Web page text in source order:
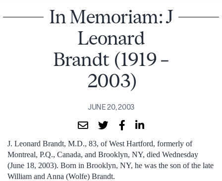
In Memoriam: J
Leonard
Brandt (1919 –
2003)
JUNE 20, 2003
J. Leonard Brandt, M.D., 83, of West Hartford, formerly of
Montreal, P.Q., Canada, and Brooklyn, NY, died Wednesday
(June 18, 2003). Born in Brooklyn, NY, he was the son of the late
William and Anna (Wolfe) Brandt.